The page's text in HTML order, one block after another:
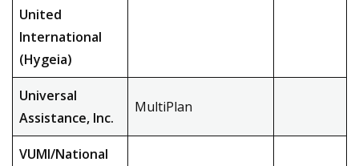
United
International
(Hygeia)
Universal
Assistance, Inc.
MultiPlan
VUMI/National